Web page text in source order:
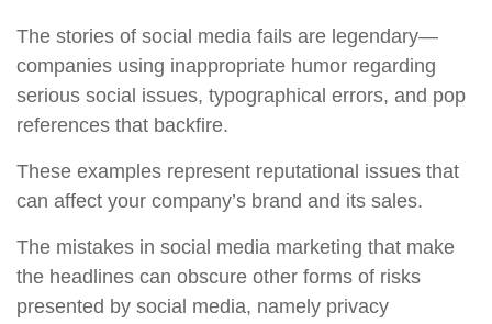
The stories of social media fails are legendary—
companies using inappropriate humor regarding
serious social issues, typographical errors, and pop
references that backfire.
These examples represent reputational issues that
can affect your company’s brand and its sales.
The mistakes in social media marketing that make
the headlines can obscure other forms of risks
presented by social media, namely privacy